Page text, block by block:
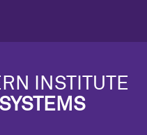
INSTITUTE